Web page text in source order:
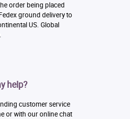
order being placed
ground delivery to
US. Global
help?
customer service
or with our online chat